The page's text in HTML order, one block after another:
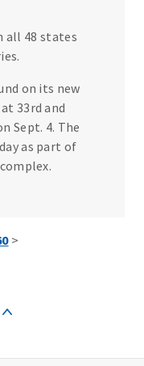
all 48 states
on its new
33rd and
Sept. 4. The
as part of
>